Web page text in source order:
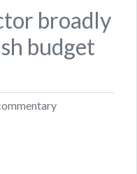
broadly
budget